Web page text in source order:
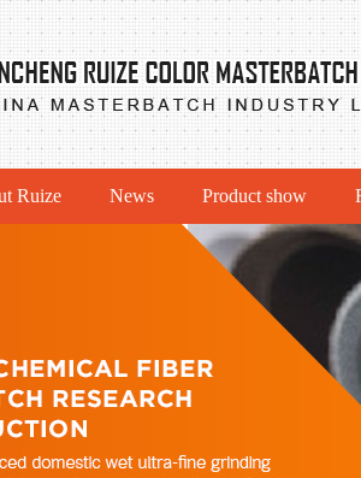
Ruize News Product show